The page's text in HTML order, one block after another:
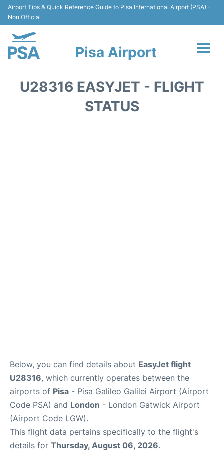
Airport Tips & Quick Reference Guide to Pisa International Airport (PSA) -
Non Official
Pisa Airport
U28316 EASYJET - FLIGHT
STATUS
Below, you can find details about EasyJet flight
U28316, which currently operates between the
airports of Pisa - Pisa Galileo Galilei Airport (Airport
Code PSA) and London - London Gatwick Airport
(Airport Code LGW).
This flight data pertains specifically to the flight's
details for Thursday, August 06, 2026.